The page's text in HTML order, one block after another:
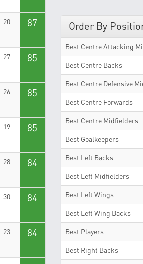
20 87
27 85
26 85
19 85
28 84
30 84
23 84
Order By
Best Centre Attacking
Best Centre Backs
Best Centre Defensive
Best Centre Forwards
Best Centre Midfielders
Best Goalkeepers
Best Left Backs
Best Left Midfielders
Best Left Wings
Best Left Wing Backs
Best Players
Best Right Backs